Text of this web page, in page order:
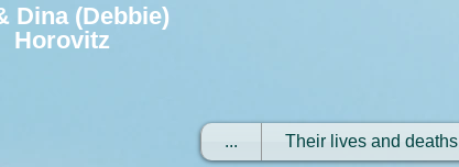
Dina (Debbie)
Horovitz
Their lives and deaths
...